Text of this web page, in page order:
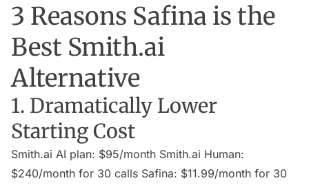
3 Reasons Safina is the
Best Smith.ai
Alternative
1. Dramatically Lower
Starting Cost
Smith.ai AI plan: $95/month Smith.ai Human:
$240/month for 30 calls Safina: $11.99/month for 30